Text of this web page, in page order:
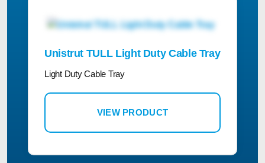
Unistrut TULL Light Duty Cable Tray
Light Duty Cable Tray
VIEW PRODUCT